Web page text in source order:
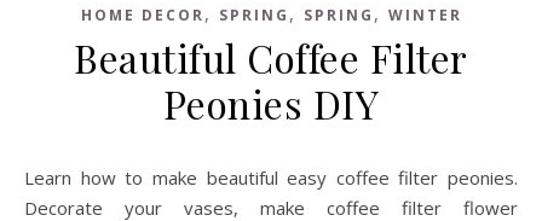
HOME DECOR, SPRING , SPRING , WINTER
Beautiful Coffee Filter
Peonies DIY
Learn how to make beautiful easy coffee filter peonies.
Decorate your vases, make coffee filter flower